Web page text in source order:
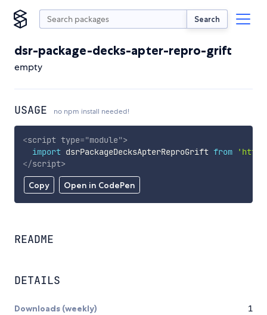
Search
dsr-package-decks-apter-repro-grift
empty
USAGE no npm install needed!
Copy Open in CodePen
<script type="module">
import dsrPackageDecksApterReproGrift from
</script>
README
DETAILS
Downloads (weekly) 1